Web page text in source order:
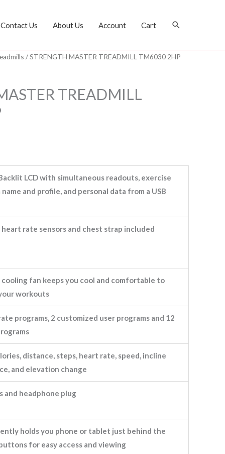
Contact Us About Us Account Cart Search
/ STRENGTH MASTER TREADMILL TM6030 2HP
TREADMILL
LCD with simultaneous readouts, exercise
and profile, and personal data from a USB
rate sensors and chest strap included
fan keeps you cool and comfortable to
workouts
programs, 2 customized user programs and 12
distance, steps, heart rate, speed, incline
and elevation change
and headphone plug
holds you phone or tablet just behind the
for easy access and viewing